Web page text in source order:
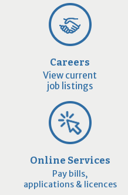
Careers
View current
job listings
Online Services
Pay bills,
applications & licences